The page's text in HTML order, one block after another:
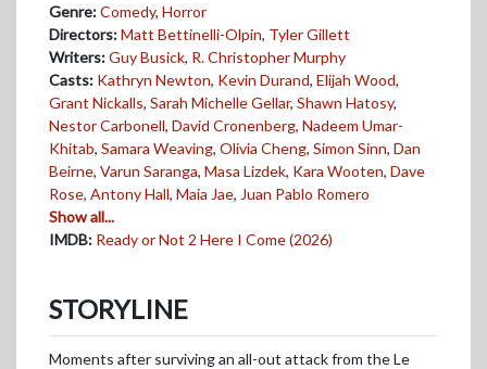
Genre:Comedy, Horror
Directors:Matt Bettinelli-Olpin, Tyler Gillett
Writers:Guy Busick, R. Christopher Murphy
Casts: Kathryn Newton, Kevin Durand, Elijah Wood,
Grant Nickalls, Sarah Michelle Gellar, Shawn Hatosy,
Nestor Carbonell, David Cronenberg, Nadeem Umar-
Khitab, Samara Weaving, Olivia Cheng, Simon Sinn, Dan
Beirne, Varun Saranga, Masa Lizdek, Kara Wooten, Dave
Rose, Antony Hall, Maia Jae, Juan Pablo Romero
Show all...
IMDB: Ready or Not 2 Here I Come (2026)
STORYLINE
Moments after surviving an all-out attack from the Le